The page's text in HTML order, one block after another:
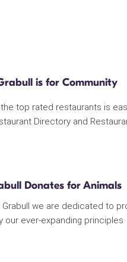
is for Community
the top rated restaurants is
Directory and
Donates for Animals
Grabull we are dedicated to
our ever-expanding principles